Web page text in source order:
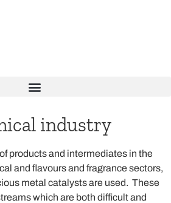
industry
products and intermediates in the
and flavours and fragrance sectors,
metal catalysts are used. These
which are both difficult and